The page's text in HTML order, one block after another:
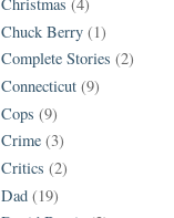
Chuck Berry (1)
Complete Stories (2)
Connecticut (9)
Cops (9)
Crime (3)
Critics (2)
Dad (19)